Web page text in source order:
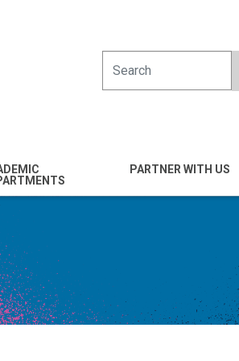
& Nano
Science &
PARTNER WITH US
Entrepreneurs